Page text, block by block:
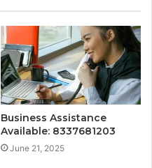
Business Assistance
Available: 8337681203
June 21, 2025